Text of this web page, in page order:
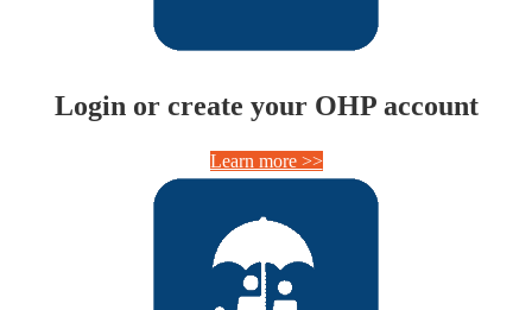
Login or create your OHP account
Learn more >>